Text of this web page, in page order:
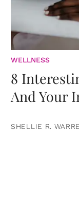
WELLNESS
8
And Your
SHELLIE R.